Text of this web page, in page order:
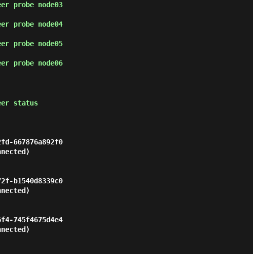
probe node03
probe node04
probe node05
probe node06
status
667876a892f0
b1540d8339c0
745f4675d4e4